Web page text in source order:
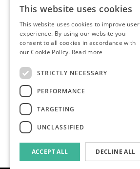
andi is a member of
This website uses cookies
This website uses cookies to improve user
experience. By using our website you
consent to all cookies in accordance with
our Cookie Policy. Read more
STRICTLY NECESSARY
PERFORMANCE
TARGETING
UNCLASSIFIED
ACCEPT ALL DECLINE ALL